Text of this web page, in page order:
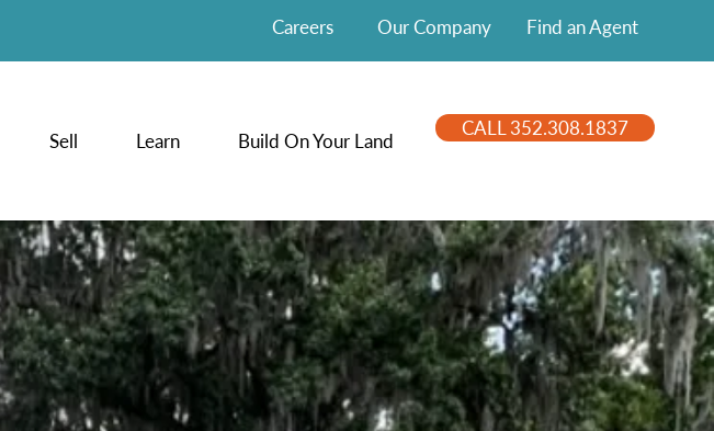
Careers Our Company Find an Agent
Sell Learn Build On Your Land
CALL 352.308.1837